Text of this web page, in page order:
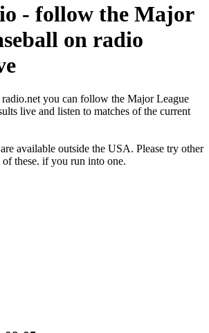
- follow the Major
on radio
you can follow the Major League
live and listen to matches of the current
available outside the USA. Please try other
these. if you run into one.